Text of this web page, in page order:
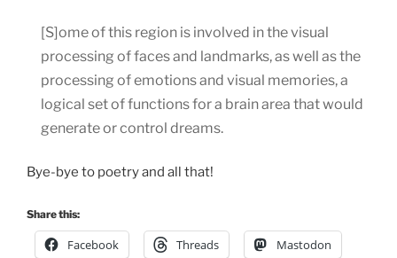
[S]ome of this region is involved in the visual
processing of faces and landmarks, as well as the
processing of emotions and visual memories, a
logical set of functions for a brain area that would
generate or control dreams.
Bye-bye to poetry and all that!
Share this:
Facebook Threads Mastodon